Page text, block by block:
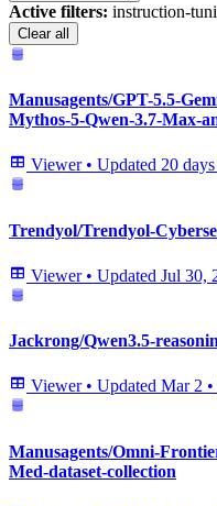
Active filters: instruction-
Clear all
Manusagents/GPT-5.5-
Mythos-5-Qwen-3.7-Max-
Viewer • Updated 20
Trendyol/Trendyol-
Viewer • Updated Jul 30,
Jackrong/Qwen3.5-
Viewer • Updated Mar 2 •
Manusagents/Omni-
Med-dataset-collection